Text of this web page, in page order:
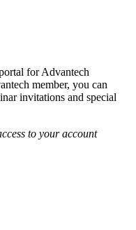
for Advantech
member, you can
invitations and special
to your account